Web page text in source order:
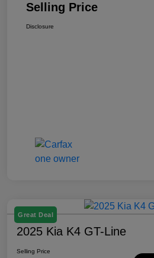
Selling Price
Disclosure
Great Deal
2025 Kia K4 GT-Line
Selling Price